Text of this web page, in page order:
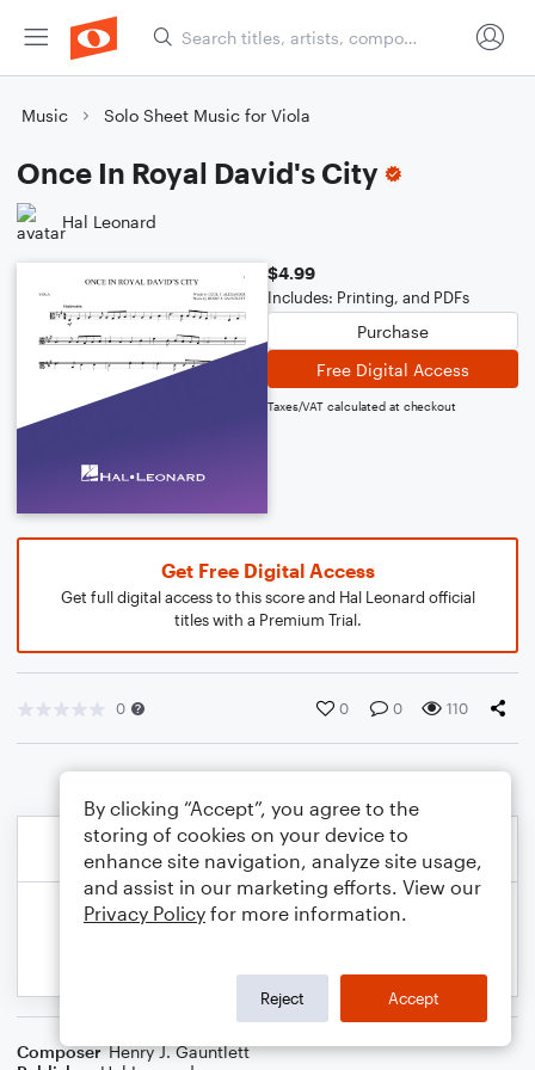
Music Solo Sheet Music for Viola
Once In Royal David's City
Hal Leonard
$4.99
Includes: Printing, and PDFs
Purchase
Free Digital Access
Taxes/VAT calculated at checkout
Get Free Digital Access
Get full digital access to this score and Hal Leonard official
titles with a Premium Trial.
0 0 0 110
Composer Henry J. Gauntlett
By clicking “Accept”, you agree to the
storing of cookies on your device to
enhance site navigation, analyze site usage,
and assist in our marketing efforts. View our
Privacy Policy for more information.
Reject Accept